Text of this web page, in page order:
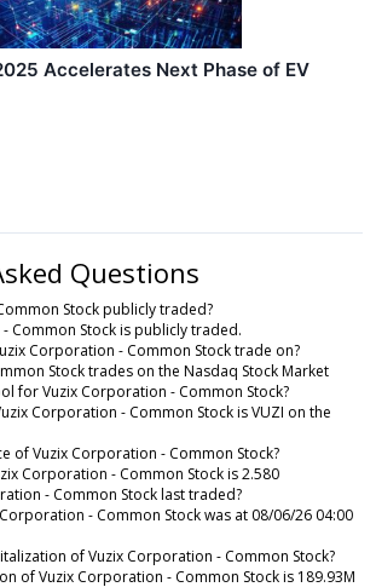
Accelerates Next Phase of EV
Questions
Stock publicly traded?
Common Stock is publicly traded.
Corporation - Common Stock trade on?
Stock trades on the Nasdaq Stock Market
for Vuzix Corporation - Common Stock?
Corporation - Common Stock is VUZI on the
of Vuzix Corporation - Common Stock?
Corporation - Common Stock is 2.580
- Common Stock last traded?
- Common Stock was at 08/06/26 04:00
of Vuzix Corporation - Common Stock?
of Vuzix Corporation - Common Stock is 189.93M